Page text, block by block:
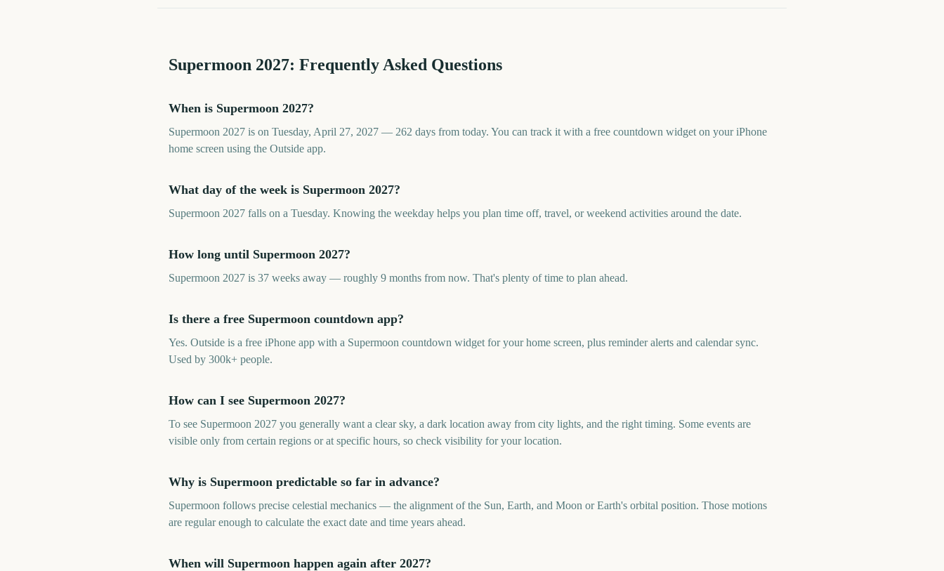
Supermoon 2027: Frequently Asked Questions
When is Supermoon 2027?
Supermoon 2027 is on Tuesday, April 27, 2027 — 262 days from today. You can track it with a free countdown widget on your iPhone
home screen using the Outside app.
What day of the week is Supermoon 2027?
Supermoon 2027 falls on a Tuesday. Knowing the weekday helps you plan time off, travel, or weekend activities around the date.
How long until Supermoon 2027?
Supermoon 2027 is 37 weeks away — roughly 9 months from now. That's plenty of time to plan ahead.
Is there a free Supermoon countdown app?
Yes. Outside is a free iPhone app with a Supermoon countdown widget for your home screen, plus reminder alerts and calendar sync.
Used by 300k+ people.
How can I see Supermoon 2027?
To see Supermoon 2027 you generally want a clear sky, a dark location away from city lights, and the right timing. Some events are
visible only from certain regions or at specific hours, so check visibility for your location.
Why is Supermoon predictable so far in advance?
Supermoon follows precise celestial mechanics — the alignment of the Sun, Earth, and Moon or Earth's orbital position. Those motions
are regular enough to calculate the exact date and time years ahead.
When will Supermoon happen again after 2027?